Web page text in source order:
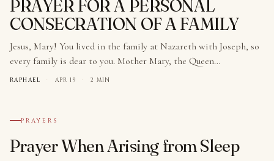
PRAYER FOR A PERSONAL
CONSECRATION OF A FAMILY
Jesus, Mary! You lived in the family at Nazareth with Joseph, so
every family is dear to you. Mother Mary, the Queen…
RAPHAEL · APR 19 · 2 MIN
№ 009
PRAYERS
Prayer When Arising from Sleep